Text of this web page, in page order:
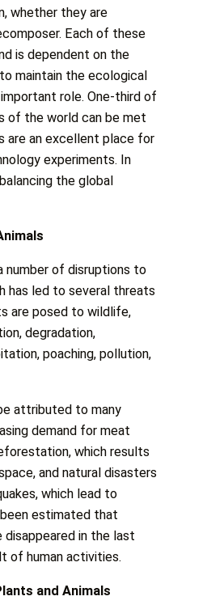
whether they are
Each of these
is dependent on the
maintain the ecological
role. One-third of
of the world can be met
are an excellent place for
experiments. In
the global
number of disruptions to
has led to several threats
are posed to wildlife,
degradation,
poaching, pollution,
attributed to many
demand for meat
which results
and natural disasters
which lead to
estimated that
disappeared in the last
of human activities.
and Animals